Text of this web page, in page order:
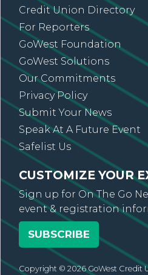
Credit Union Directory
For Reporters
GoWest Foundation
GoWest Solutions
Our Commitments
Privacy Policy
Submit Your News
Speak At A Future Event
Safelist Us
CUSTOMIZE YOUR
Sign up for On The Go
event & registration
SUBSCRIBE
Copyright © 2026 GoWest Credit